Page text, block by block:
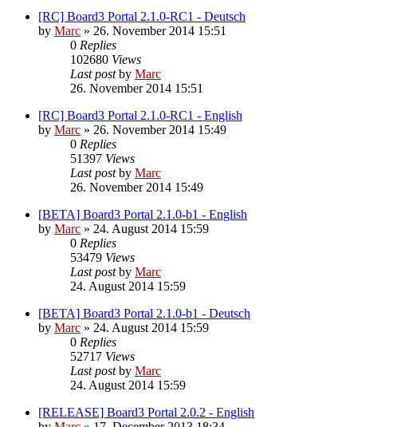
[RC] Board3 Portal 2.1.0-RC1 - Deutsch
by Marc » 26. November 2014 15:51
0 Replies
102680 Views
Last postby Marc
26. November 2014 15:51
[RC] Board3 Portal 2.1.0-RC1 - English
by Marc » 26. November 2014 15:49
0 Replies
51397 Views
Last postby Marc
26. November 2014 15:49
[BETA] Board3 Portal 2.1.0-b1 - English
by Marc » 24. August 2014 15:59
0 Replies
53479 Views
Last postby Marc
24. August 2014 15:59
[BETA] Board3 Portal 2.1.0-b1 - Deutsch
by Marc » 24. August 2014 15:59
0 Replies
52717 Views
Last postby Marc
24. August 2014 15:59
[RELEASE] Board3 Portal 2.0.2 - English